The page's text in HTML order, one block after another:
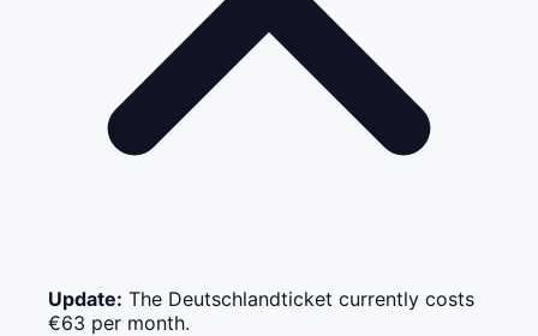
Update: The Deutschlandticket currently costs
€63 per month.